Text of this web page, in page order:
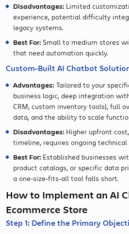
Disadvantages: Limited
experience, potential difficulty
legacy systems.
Best For: Small to medium stores
that need automation quickly.
Custom-Built AI Chatbot
Advantages: Tailored to your
business logic, deep integration
CRM, custom inventory tools), full
data, and the ability to scale
Disadvantages: Higher upfront
timeline, requires ongoing technical
Best For: Established businesses
product catalogs, or specific data
a one-size-fits-all tool falls short.
How to Implement an AI
Ecommerce Store
Step 1: Define the Primary